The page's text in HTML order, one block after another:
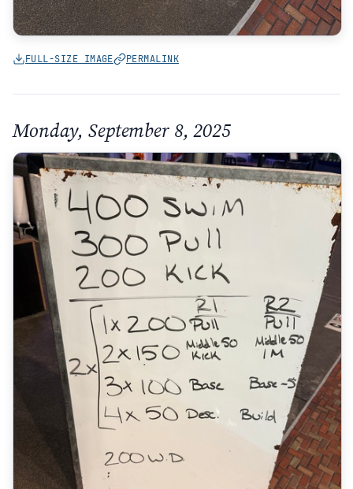
FULL-SIZE IMAGE PERMALINK
Monday, September 8, 2025